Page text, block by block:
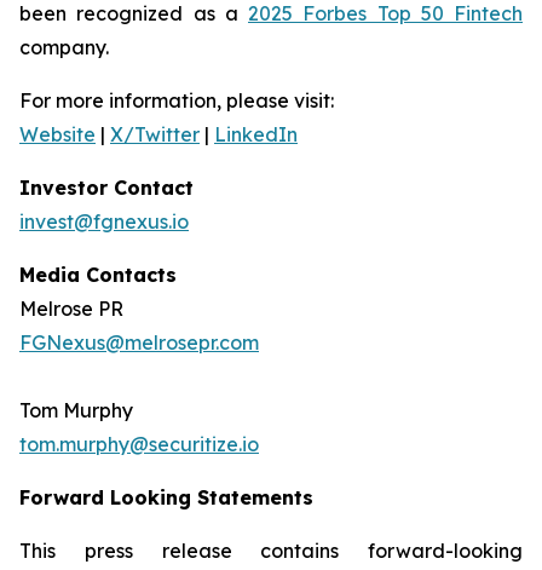
been recognized as a 2025 Forbes Top 50 Fintech
company.
For more information, please visit:
Website | X/Twitter | LinkedIn
Investor Contact
invest@fgnexus.io
Media Contacts
Melrose PR
FGNexus@melrosepr.com
Tom Murphy
tom.murphy@securitize.io
Forward Looking Statements
This press release contains forward-looking